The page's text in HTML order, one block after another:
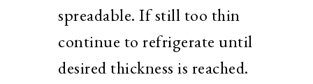
spreadable. If still too thin
continue to refrigerate until
desired thickness is reached.